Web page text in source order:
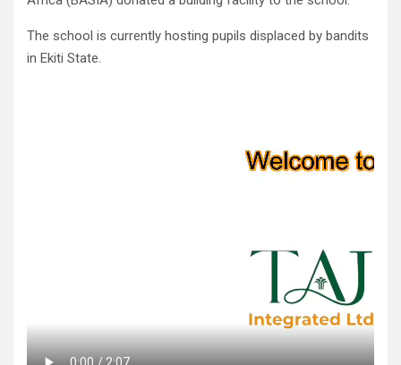
The school is currently hosting pupils displaced by bandits
in Ekiti State.